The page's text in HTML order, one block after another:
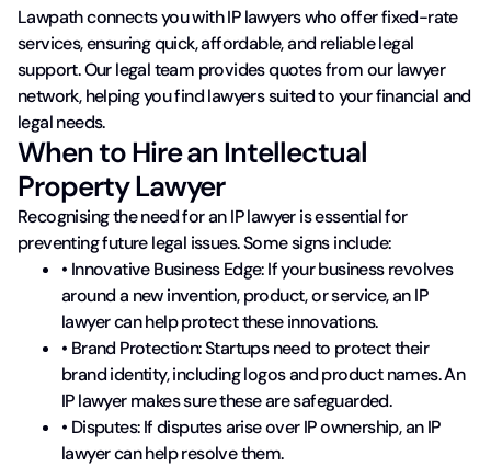
Lawpath connects you with IP lawyers who offer fixed-rate
services, ensuring quick, affordable, and reliable legal
support. Our legal team provides quotes from our lawyer
network, helping you find lawyers suited to your financial and
legal needs.
When to Hire an Intellectual
Property Lawyer
Recognising the need for an IP lawyer is essential for
preventing future legal issues. Some signs include:
• Innovative Business Edge: If your business revolves
around a new invention, product, or service, an IP
lawyer can help protect these innovations.
• Brand Protection: Startups need to protect their
brand identity, including logos and product names. An
IP lawyer makes sure these are safeguarded.
• Disputes: If disputes arise over IP ownership, an IP
lawyer can help resolve them.